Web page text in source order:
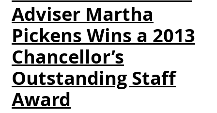
Adviser Martha
Pickens Wins a 2013
Chancellor’s
Outstanding Staff
Award